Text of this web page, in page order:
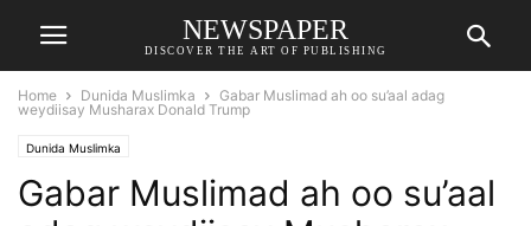
NEWSPAPER
DISCOVER THE ART OF PUBLISHING
Home Dunida Muslimka
Gabar Muslimad ah oo su’aal adag
weydiisay Musharax Donald Trump
Dunida Muslimka
Gabar Muslimad ah oo su’aal